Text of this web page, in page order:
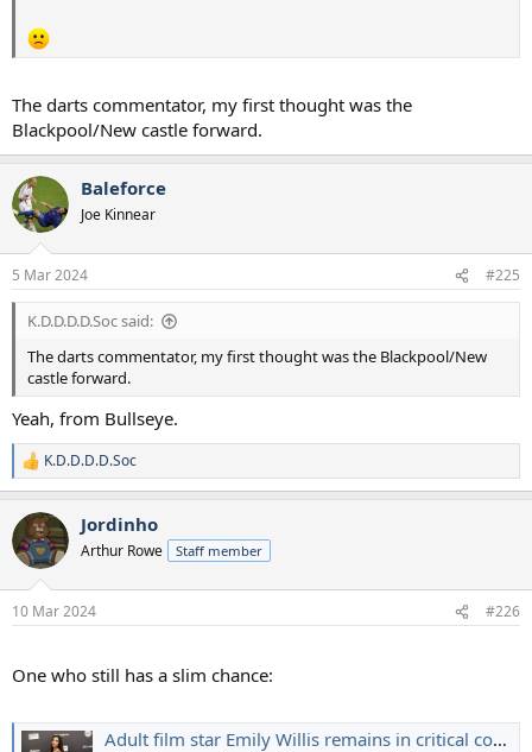
The darts commentator, my first thought was the
Blackpool/New castle forward.
Baleforce
Joe Kinnear
5 Mar 2024 #225
K.D.D.D.D.Soc said:
The darts commentator, my first thought was the Blackpool/New
castle forward.
Yeah, from Bullseye.
R
e
c
t
i
s
K.D.D.D.D.Soc
Jordinho
Arthur Rowe Staff member
10 Mar 2024 #226
One who still has a slim chance:
Adult film star Emily Willis remains in critical condition in hospital